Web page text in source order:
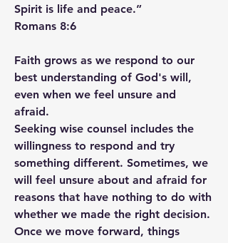
Spirit is life and peace.”
‭‭Romans‬ ‭8‬:‭6‬ ‭
Faith grows as we respond to our
best understanding of God's will,
even when we feel unsure and
afraid.
Seeking wise counsel includes the
willingness to respond and try
something different. Sometimes, we
will feel unsure about and afraid for
reasons that have nothing to do with
whether we made the right decision.
Once we move forward, things